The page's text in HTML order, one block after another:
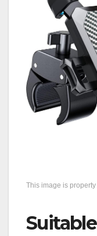
This image is property